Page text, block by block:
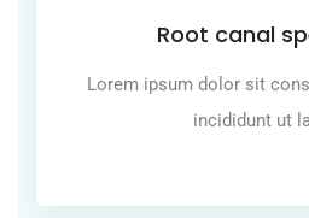
Root canal
Lorem ipsum dolor sit
incididunt ut